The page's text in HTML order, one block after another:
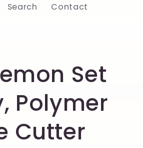
Search Contact
Set
Polymer
Cutter